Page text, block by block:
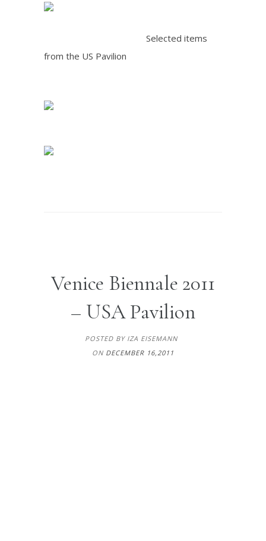
Selected items
from the US Pavilion
Venice Biennale 2011
– USA Pavilion
POSTED BY IZA EISEMANN
ON DECEMBER 16,2011